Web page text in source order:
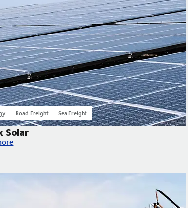
Solar
Road Freight Sea Freight